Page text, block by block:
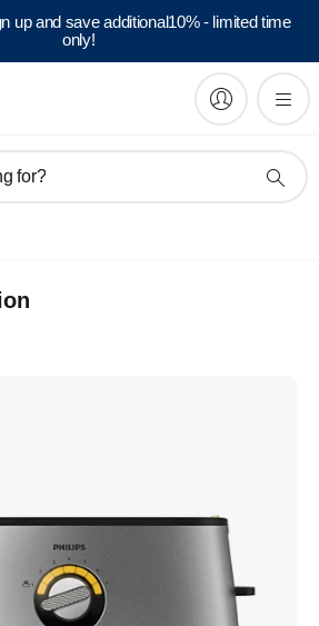
up and save additional10% - limited time
only!
for?